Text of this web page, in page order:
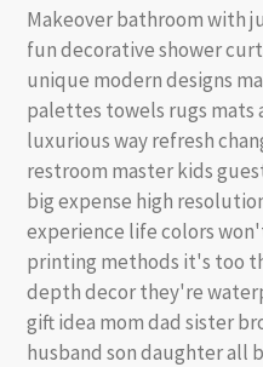
Makeover bathroom with
fun decorative shower
unique modern designs
palettes towels rugs mats
luxurious way refresh
restroom master kids
big expense high
experience life colors
printing methods it's too
depth decor they're
gift idea mom dad sister
husband son daughter all